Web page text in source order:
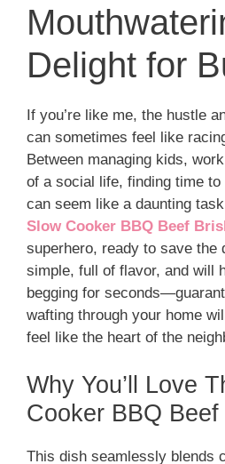
Delight for
If you’re like me, the hustle
can sometimes feel like
Between managing kids,
of a social life, finding time
can seem like a daunting
Slow Cooker BBQ Beef
superhero, ready to save the
simple, full of flavor, and will
begging for
wafting through your home
feel like the heart of the
Why You’ll Love
Cooker BBQ
This dish seamlessly blends